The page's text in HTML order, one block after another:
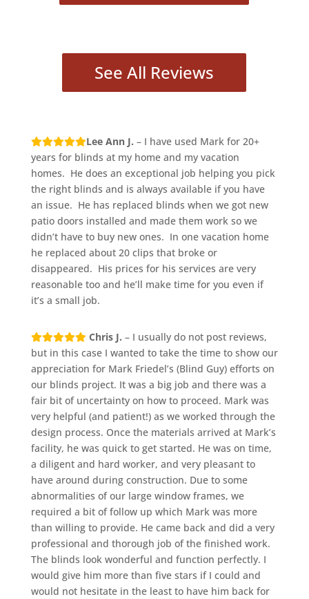
See All Reviews
Lee Ann J. – I have used Mark for 20+
years for blinds at my home and my vacation
homes. He does an exceptional job helping you pick
the right blinds and is always available if you have
an issue. He has replaced blinds when we got new
patio doors installed and made them work so we
didn’t have to buy new ones. In one vacation home
he replaced about 20 clips that broke or
disappeared. His prices for his services are very
reasonable too and he’ll make time for you even if
it’s a small job.
Chris J. – I usually do not post reviews,
but in this case I wanted to take the time to show our
appreciation for Mark Friedel’s (Blind Guy) efforts on
our blinds project. It was a big job and there was a
fair bit of uncertainty on how to proceed. Mark was
very helpful (and patient!) as we worked through the
design process. Once the materials arrived at Mark’s
facility, he was quick to get started. He was on time,
a diligent and hard worker, and very pleasant to
have around during construction. Due to some
abnormalities of our large window frames, we
required a bit of follow up which Mark was more
than willing to provide. He came back and did a very
professional and thorough job of the finished work.
The blinds look wonderful and function perfectly. I
would give him more than five stars if I could and
would not hesitate in the least to have him back for